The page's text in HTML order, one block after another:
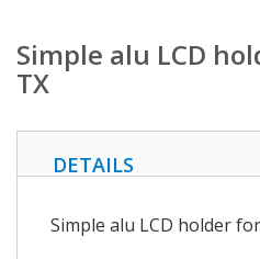
Simple alu LCD
TX
DETAILS
Simple alu LCD holder